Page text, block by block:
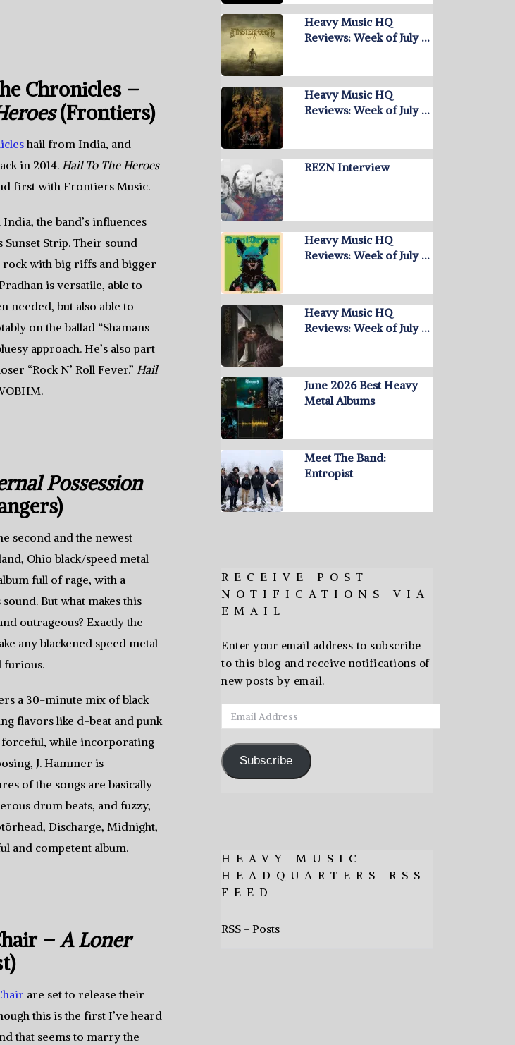
Chronicles –
(Frontiers)
hail from India, and
in 2014.Hail To The Heroes
first with Frontiers Music.
the band’s influences
Sunset Strip. Their sound
rock with big riffs and bigger
is versatile, able to
needed, but also able to
on the ballad “Shamans
approach. He’s also part
“Rock N’ Roll Fever.” Hail
Possession
second and the newest
Ohio black/speed metal
full of rage, with a
But what makes this
outrageous? Exactly the
any blackened speed metal
furious.
a 30-minute mix of black
flavors like d-beat and punk
forceful, while incorporating
J. Hammer is
of the songs are basically
drum beats, and fuzzy,
Discharge, Midnight,
and competent album.
–A Loner
are set to release their
this is the first I’ve heard
that seems to marry the
Heavy Music HQ
Reviews: Week of July …
Heavy Music HQ
Reviews: Week of July …
REZN Interview
Heavy Music HQ
Reviews: Week of July …
Heavy Music HQ
Reviews: Week of July …
June 2026 Best Heavy
Metal Albums
Meet The Band:
Entropist
RECEIVE POST
NOTIFICATIONS VIA
EMAIL
Enter your email address to subscribe
to this blog and receive notifications of
new posts by email.
Email
Address
Subscribe
HEAVY MUSIC
HEADQUARTERS RSS
FEED
RSS - Posts